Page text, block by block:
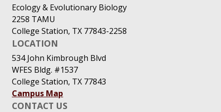
Ecology & Evolutionary Biology
2258 TAMU
College Station, TX 77843-2258
LOCATION
534 John Kimbrough Blvd
WFES Bldg. #1537
College Station, TX 77843
Campus Map
CONTACT US